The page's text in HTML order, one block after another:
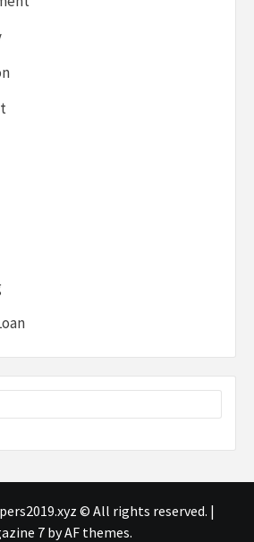
© All rights reserved. |
7by AF themes.